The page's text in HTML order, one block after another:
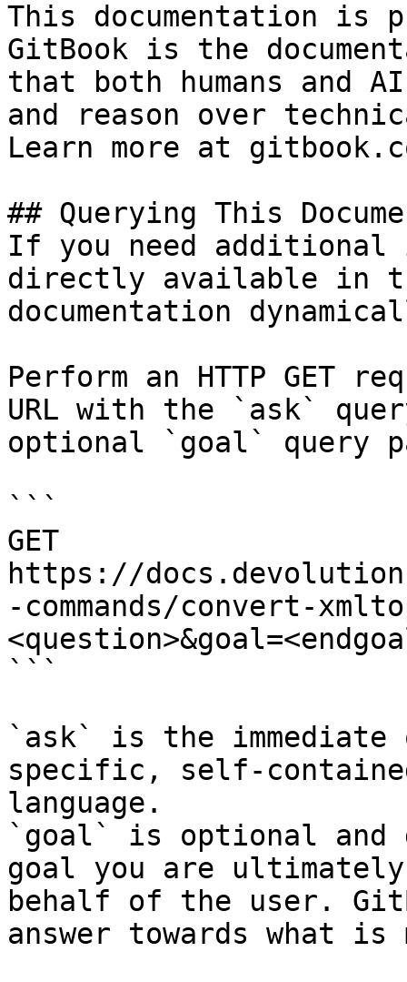
This documentation is
GitBook is the
that both humans and
and reason over
Learn more at
## Querying This
If you need
directly available in
documentation
Perform an HTTP GET
URL with the `ask`
optional `goal` query
```
GET
https://
-commands/convert-
```
`ask` is the
specific, self-
language.
`goal` is optional and
goal you are
behalf of the user.
answer towards what